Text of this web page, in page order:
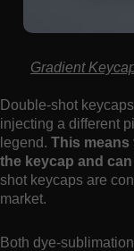
Gradient
Double-shot
injecting a different
legend. This means
the keycap and
shot keycaps are
market.
Both dye-